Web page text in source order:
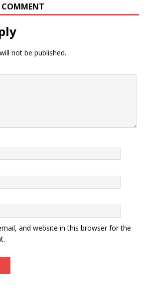
COMMENT
not be published.
and website in this browser for the